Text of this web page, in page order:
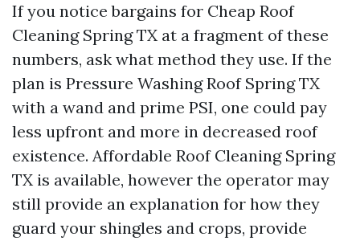
If you notice bargains for Cheap Roof
Cleaning Spring TX at a fragment of these
numbers, ask what method they use. If the
plan is Pressure Washing Roof Spring TX
with a wand and prime PSI, one could pay
less upfront and more in decreased roof
existence. Affordable Roof Cleaning Spring
TX is available, however the operator may
still provide an explanation for how they
guard your shingles and crops, provide